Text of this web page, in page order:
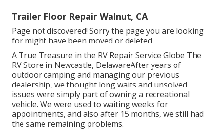
Trailer Floor Repair Walnut, CA
Page not discovered! Sorry the page you are looking
for might have been moved or deleted.
A True Treasure in the RV Repair Service Globe The
RV Store in Newcastle, DelawareAfter years of
outdoor camping and managing our previous
dealership, we thought long waits and unsolved
issues were simply part of owning a recreational
vehicle. We were used to waiting weeks for
appointments, and also after 15 months, we still had
the same remaining problems.